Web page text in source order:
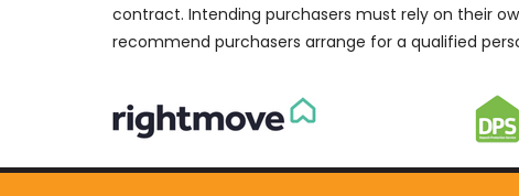
contract. Intending purchasers must rely on their
recommend purchasers arrange for a qualified